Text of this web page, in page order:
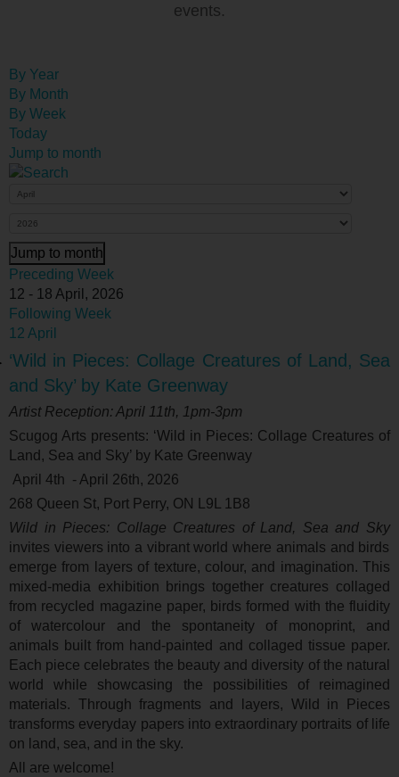
events.
By Year
By Month
By Week
Today
Jump to month
Jump to month
Preceding Week
12 - 18 April, 2026
Following Week
12 April
‘Wild in Pieces: Collage Creatures of Land, Sea
and Sky’ by Kate Greenway
Artist Reception: April 11th, 1pm-3pm
Scugog Arts presents: ‘Wild in Pieces: Collage Creatures of
Land, Sea and Sky’ by Kate Greenway
April 4th - April 26th, 2026
268 Queen St, Port Perry, ON L9L 1B8
Wild in Pieces: Collage Creatures of Land, Sea and Sky
invites viewers into a vibrant world where animals and birds
emerge from layers of texture, colour, and imagination. This
mixed-media exhibition brings together creatures collaged
from recycled magazine paper, birds formed with the fluidity
of watercolour and the spontaneity of monoprint, and
animals built from hand-painted and collaged tissue paper.
Each piece celebrates the beauty and diversity of the natural
world while showcasing the possibilities of reimagined
materials. Through fragments and layers, Wild in Pieces
transforms everyday papers into extraordinary portraits of life
on land, sea, and in the sky.
All are welcome!